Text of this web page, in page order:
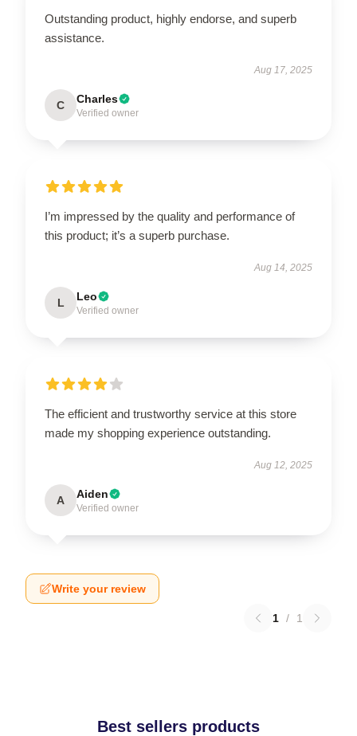
Outstanding product, highly endorse, and superb
assistance.
Aug 17, 2025
C Charles
Verified owner
I’m impressed by the quality and performance of
this product; it’s a superb purchase.
Aug 14, 2025
L Leo
Verified owner
The efficient and trustworthy service at this store
made my shopping experience outstanding.
Aug 12, 2025
A Aiden
Verified owner
Write your review
1 / 1
Best sellers products